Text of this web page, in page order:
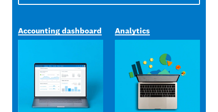
Accounting dashboard Analytics